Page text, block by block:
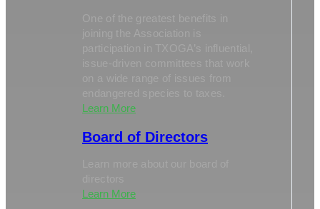
One of the greatest benefits in
joining the Association is
Learn More
Board of Directors
Learn More